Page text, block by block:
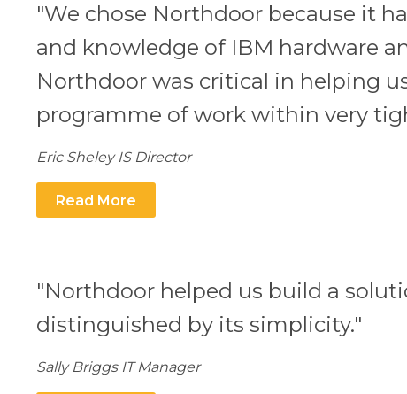
"We chose Northdoor because it
and knowledge of IBM hardware
Northdoor was critical in helping
programme of work within very
Eric Sheley IS Director
Read More
"Northdoor helped us build a
distinguished by its simplicity."
Sally Briggs IT Manager